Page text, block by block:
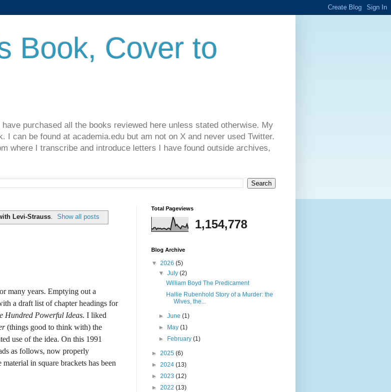
Book, Cover to
purchased all the books reviewed here unless stated otherwise. My
I can be found at academia.edu but am not on X and never used Twitter.
where I transcribe and introduce letters I have found outside archives,
Levi-Strauss. Show all posts
many years. Emptying out a
a draft list of chapter headings for
Hundred Powerful Ideas. I liked
(things good to think with) the
use of the idea. On this 1991
as follows, now properly
in square brackets has been
Total Pageviews
1,154,778
Blog Archive
▼ 2026 (5)
▼July(2)
William Boyd The Predicament
Hallie Rubenhold Story of a Murder: the
Wives, the...
►June(1)
►
May(1)
►
February(1)
► 2025 (6)
► 2024 (13)
► 2023 (12)
► 2022 (13)